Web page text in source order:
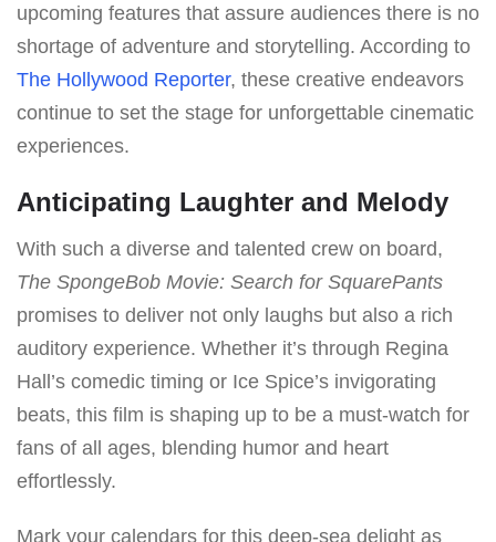
upcoming features that assure audiences there is no
shortage of adventure and storytelling. According to
The Hollywood Reporter, these creative endeavors
continue to set the stage for unforgettable cinematic
experiences.
Anticipating Laughter and Melody
With such a diverse and talented crew on board,
The SpongeBob Movie: Search for SquarePants
promises to deliver not only laughs but also a rich
auditory experience. Whether it’s through Regina
Hall’s comedic timing or Ice Spice’s invigorating
beats, this film is shaping up to be a must-watch for
fans of all ages, blending humor and heart
effortlessly.
Mark your calendars for this deep-sea delight as